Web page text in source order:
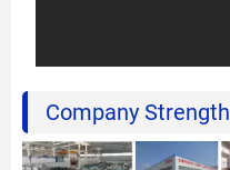
Company Strength